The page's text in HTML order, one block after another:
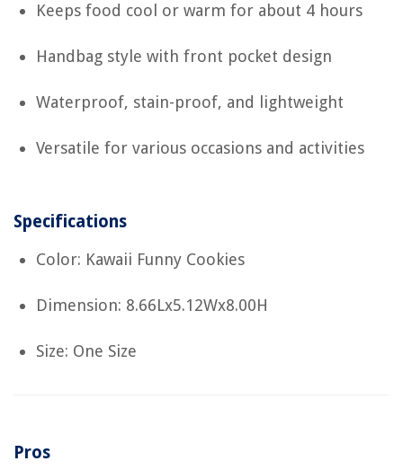
Keeps food cool or warm for about 4 hours
Handbag style with front pocket design
Waterproof, stain-proof, and lightweight
Versatile for various occasions and activities
Specifications
Color: Kawaii Funny Cookies
Dimension: 8.66Lx5.12Wx8.00H
Size: One Size
Pros